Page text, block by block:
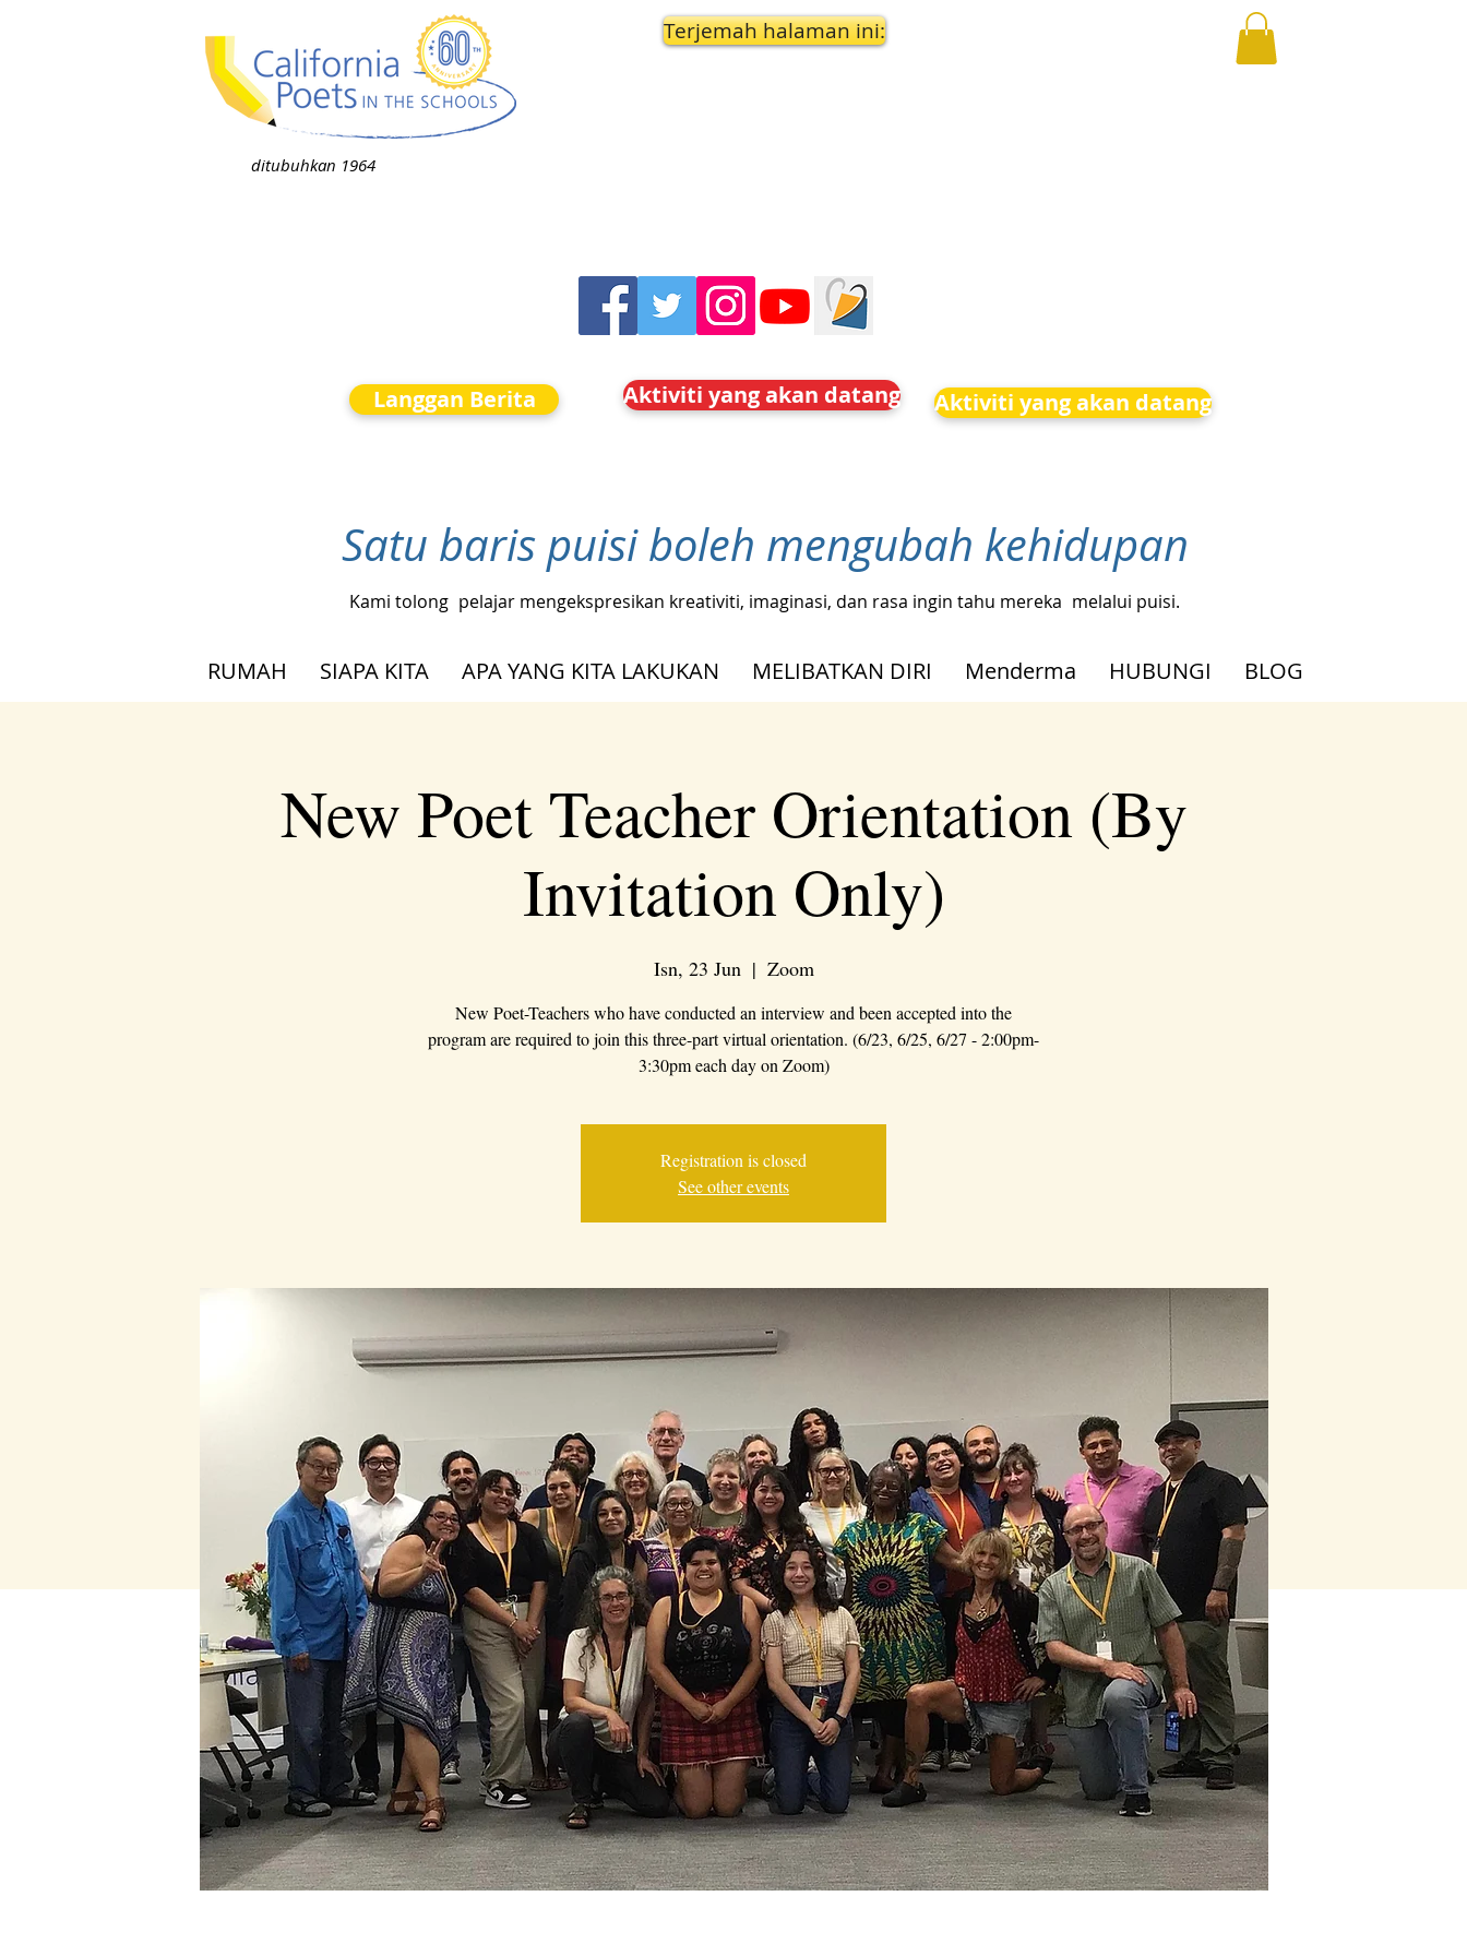
ditubuhkan 1964
Terjemah halaman ini:
Langgan Berita Aktiviti yang akan datang Aktiviti yang akan datang
Satu baris puisi boleh mengubah kehidupan
Kami tolong pelajar mengekspresikan kreativiti, imaginasi, dan rasa ingin tahu mereka melalui puisi.
RUMAH SIAPA KITA APA YANG KITA LAKUKAN MELIBATKAN DIRI Menderma HUBUNGI BLOG
New Poet Teacher Orientation (By
Invitation Only)
Isn, 23 Jun
  |
Zoom
New Poet-Teachers who have conducted an interview and been accepted into the
program are required to join this three-part virtual orientation. (6/23, 6/25, 6/27 - 2:00pm-
3:30pm each day on Zoom)
Registration is closed
See other events